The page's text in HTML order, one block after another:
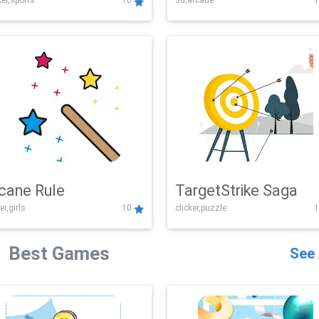
Challenge
Rule
10
TargetStrike Saga
clicker,puzzle
Best Games See